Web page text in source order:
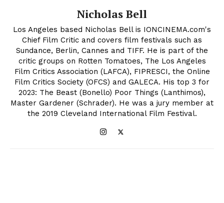
Nicholas Bell
Los Angeles based Nicholas Bell is IONCINEMA.com's
Chief Film Critic and covers film festivals such as
Sundance, Berlin, Cannes and TIFF. He is part of the
critic groups on Rotten Tomatoes, The Los Angeles
Film Critics Association (LAFCA), FIPRESCI, the Online
Film Critics Society (OFCS) and GALECA. His top 3 for
2023: The Beast (Bonello) Poor Things (Lanthimos),
Master Gardener (Schrader). He was a jury member at
the 2019 Cleveland International Film Festival.